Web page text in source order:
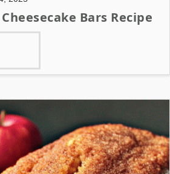
Bars Recipe